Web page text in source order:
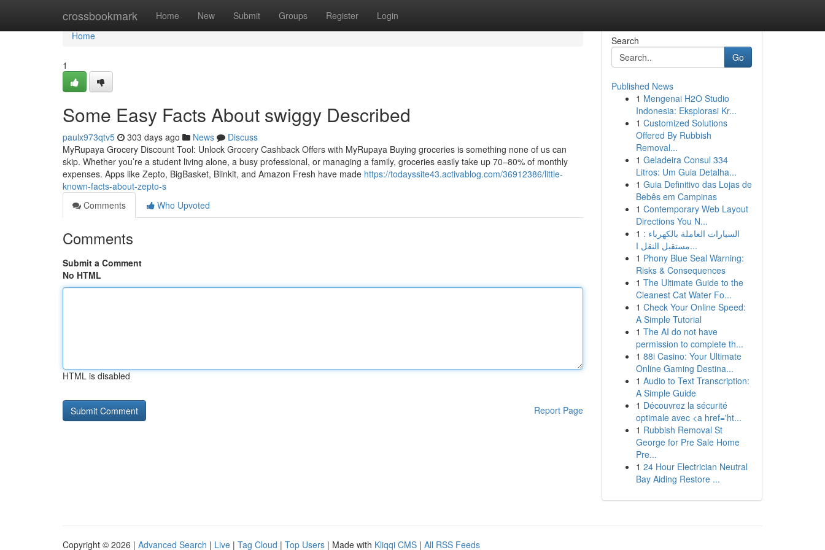
crossbookmark Home New Submit Groups Register Login
Home
Home
1
Some Easy Facts About swiggy Described
paulx973qtv5 303 days ago News
Discuss
MyRupaya Grocery Discount Tool: Unlock Grocery Cashback Offers with MyRupaya Buying groceries is something none of us can
skip. Whether you’re a student living alone, a busy professional, or managing a family, groceries easily take up 70–80% of monthly
expenses. Apps like Zepto, BigBasket, Blinkit, and Amazon Fresh have made https://todayssite43.activablog.com/36912386/little-
known-facts-about-zepto-s
Comments
Who Upvoted
Comments
Submit a Comment
No HTML
HTML is disabled
Report Page
Search
Go
Published News
1 Mengenai H2O Studio
Indonesia: Eksplorasi Kr...
1 Customized Solutions
Offered By Rubbish
Removal...
1 Geladeira Consul 334
Litros: Um Guia Detalha...
1 Guia Definitivo das Lojas de
Bebês em Campinas
1 Contemporary Web Layout
Directions You N...
1 السيارات العاملة بالكهرباء :
مستقبل النقل ا...
1 Phony Blue Seal Warning:
Risks & Consequences
1 The Ultimate Guide to the
Cleanest Cat Water Fo...
1 Check Your Online Speed:
A Simple Tutorial
1 The AI do not have
permission to complete th...
1 88i Casino: Your Ultimate
Online Gaming Destina...
1 Audio to Text Transcription:
A Simple Guide
1 Découvrez la sécurité
optimale avec <a href='ht...
1 Rubbish Removal St
George for Pre Sale Home
Pre...
1 24 Hour Electrician Neutral
Bay Aiding Restore ...
Copyright © 2026 | Advanced Search | Live | Tag Cloud | Top Users | Made with Kliqqi CMS | All RSS Feeds